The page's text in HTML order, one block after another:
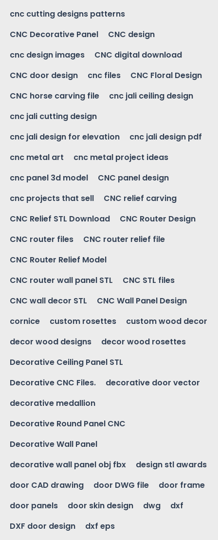
cnc cutting designs patterns
CNC Decorative Panel
CNC design
cnc design images
CNC digital download
CNC door design
cnc files
CNC Floral Design
CNC horse carving file
cnc jali ceiling design
cnc jali cutting design
cnc jali design for elevation
cnc jali design pdf
cnc metal art
cnc metal project ideas
cnc panel 3d model
CNC panel design
cnc projects that sell
CNC relief carving
CNC Relief STL Download
CNC Router Design
CNC router files
CNC router relief file
CNC Router Relief Model
CNC router wall panel STL
CNC STL files
CNC wall decor STL
CNC Wall Panel Design
cornice
custom rosettes
custom wood decor
decor wood designs
decor wood rosettes
Decorative Ceiling Panel STL
Decorative CNC Files.
decorative door vector
decorative medallion
Decorative Round Panel CNC
Decorative Wall Panel
decorative wall panel obj fbx
design stl awards
door CAD drawing
door DWG file
door frame
door panels
door skin design dwg
dxf
DXF door design
dxf eps